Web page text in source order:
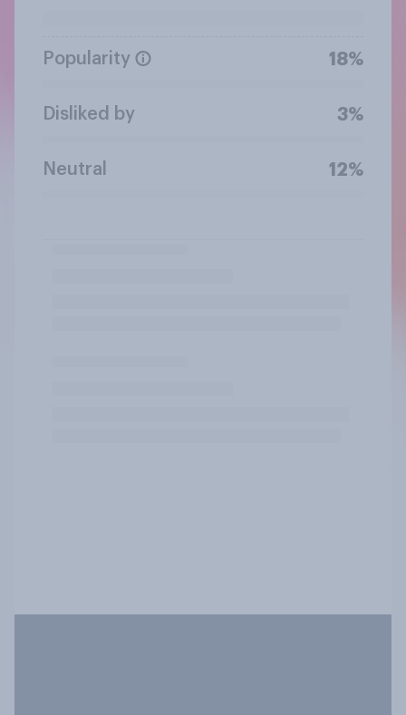
Popularity 18%
Disliked by 3%
Neutral 12%